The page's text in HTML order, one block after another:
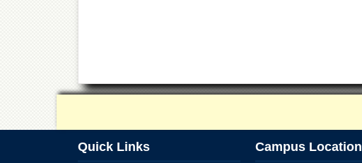
Quick Links Campus Location